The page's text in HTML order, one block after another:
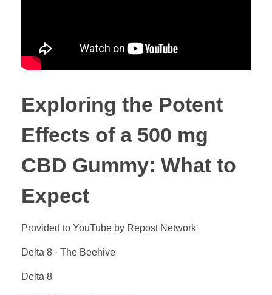
Exploring the Potent
Effects of a 500 mg
CBD Gummy: What to
Expect
Provided to YouTube by Repost Network
Delta 8 · The Beehive
Delta 8